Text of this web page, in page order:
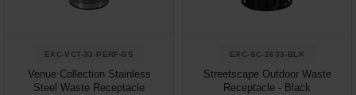
By Brand
EXC-VCT-33-PERF-SS
Venue Collection Stainless
Steel Waste Receptacle
EXC-SC-2633-BLK
Streetscape Outdoor Waste
Receptacle - Black